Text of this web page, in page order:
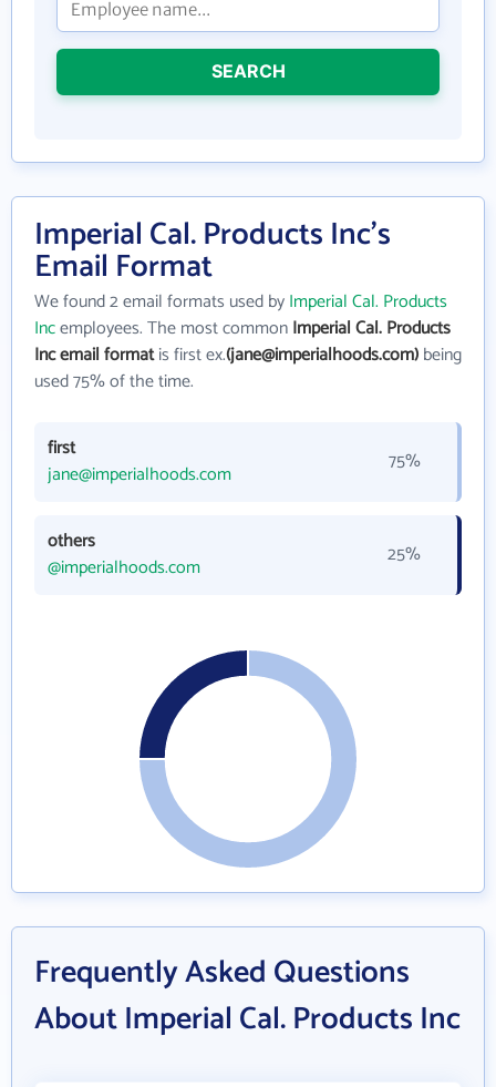
SEARCH
Imperial Cal. Products Inc's
Email Format
We found 2 email formats used byImperial Cal. Products
Incemployees. The most commonImperial Cal. Products
Inc email formatis first ex.(jane@imperialhoods.com)being
used 75% of the time.
first
jane@imperialhoods.com
75%
others
@imperialhoods.com
25%
Frequently Asked Questions
About Imperial Cal. Products Inc